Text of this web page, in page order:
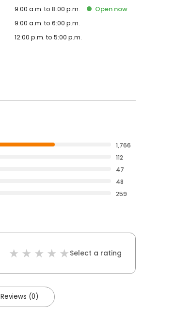
9:00 a.m. to 8:00 p.m. Open now
9:00 a.m. to 6:00 p.m.
12:00 p.m. to 5:00 p.m.
1,766
112
47
48
259
Select a rating
Reviews (0)